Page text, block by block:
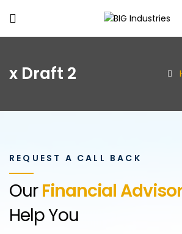
BIG
x Draft 2
REQUEST A CALL BACK
OurFinancial
Help You